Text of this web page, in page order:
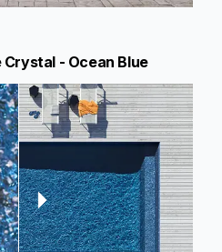
- Ocean Blue